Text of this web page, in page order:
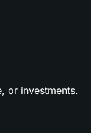
or investments.